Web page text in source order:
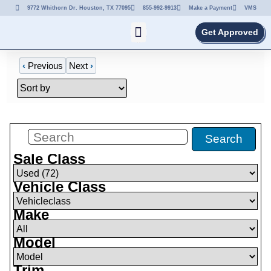
9772 Whithorn Dr. Houston, TX 77095 855-992-9913 Make a Payment VMS
Get Approved
‹ Previous Next›
Search
Sale Class
Vehicle Class
Make
Model